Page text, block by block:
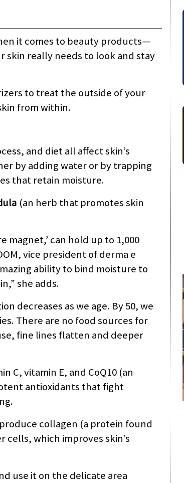
it comes to beauty products—
skin really needs to look and stay
to treat the outside of your
from within.
and diet all affect skin’s
by adding water or by trapping
that retain moisture.
(an herb that promotes skin
magnet,’ can hold up to 1,000
vice president of derma e
ability to bind moisture to
she adds.
decreases as we age. By 50, we
There are no food sources for
fine lines flatten and deeper
C, vitamin E, and CoQ10 (an
antioxidants that fight
collagen (a protein found
cells, which improves skin’s
use it on the delicate area